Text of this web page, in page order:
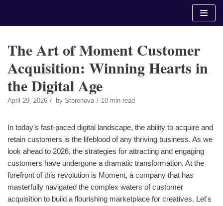
The Art of Moment Customer
Acquisition: Winning Hearts in
the Digital Age
April 29, 2026 by Storenova 10 min read
In today's fast-paced digital landscape, the ability to acquire and
retain customers is the lifeblood of any thriving business. As we
look ahead to 2026, the strategies for attracting and engaging
customers have undergone a dramatic transformation. At the
forefront of this revolution is Moment, a company that has
masterfully navigated the complex waters of customer
acquisition to build a flourishing marketplace for creatives. Let's